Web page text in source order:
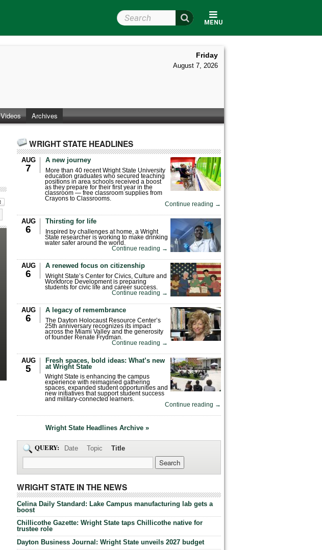
MENU
Search Wright State
Friday
August 7, 2026
Videos Archives
WRIGHT STATE HEADLINES
AUG
7
A new journey
More than 40 recent Wright State University
education graduates who secured teaching
positions in area schools received a boost
as they prepare for their first year in the
classroom — free classroom supplies from
Crayons to Classrooms.
Continue reading →
AUG
6
Thirsting for life
Inspired by challenges at home, a Wright
State researcher is working to make drinking
water safer around the world.
Continue reading →
AUG
6
A renewed focus on citizenship
Wright State’s Center for Civics, Culture and
Workforce Development is preparing
students for civic life and career success.
Continue reading →
AUG
6
A legacy of remembrance
The Dayton Holocaust Resource Center’s
25th anniversary recognizes its impact
across the Miami Valley and the generosity
of founder Renate Frydman.
Continue reading →
AUG
5
Fresh spaces, bold ideas: What’s new
at Wright State
Wright State is enhancing the campus
experience with reimagined gathering
spaces, expanded student opportunities and
new initiatives that support student success
and military-connected learners.
Continue reading →
Wright State Headlines Archive »
QUERY: Date Topic Title
WRIGHT STATE IN THE NEWS
Celina Daily Standard: Lake Campus manufacturing lab gets a
boost
Chillicothe Gazette: Wright State taps Chillicothe native for
trustee role
Dayton Business Journal: Wright State unveils 2027 budget